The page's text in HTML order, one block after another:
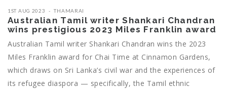
1ST AUG 2023 THAMARAI
Australian Tamil writer Shankari Chandran
wins prestigious 2023 Miles Franklin award
Australian Tamil writer Shankari Chandran wins the 2023
Miles Franklin award for Chai Time at Cinnamon Gardens,
which draws on Sri Lanka’s civil war and the experiences of
its refugee diaspora — specifically, the Tamil ethnic